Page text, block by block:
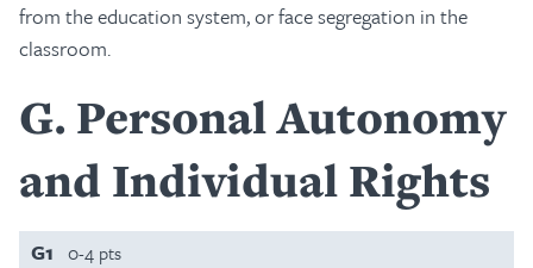
from the education system, or face segregation in the
classroom.
G Personal Autonomy
and Individual Rights
G1 0-4 pts